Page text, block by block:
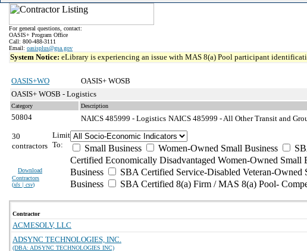
For general questions, contact:
OASIS+ Program Office
Call: 800-488-3111
Email: oasisplus@gsa.gov
System Notice: eLibrary is experiencing an issue with MAS 8(a) Pool participant
OASIS+WO
OASIS+ WOSB
OASIS+ WOSB - Logistics
Category Description
50804 NAICS 485999 - Logistics NAICS 485999 - All Other Transit and
30
contractors
Download
Contractors
(xls | csv)
Limit
To:
Small Business Women-Owned Small Business
Certified Economically Disadvantaged Women-Owned Small
Business
SBA Certified Service-Disabled Veteran-Owned
Business
SBA Certified 8(a) Firm / MAS 8(a) Pool-
Contractor
ACMESOLV, LLC
ADSYNC TECHNOLOGIES, INC.
(DBA: ADSYNC TECHNOLOGIES INC)